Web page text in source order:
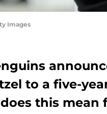
Images
to a five-
this mean